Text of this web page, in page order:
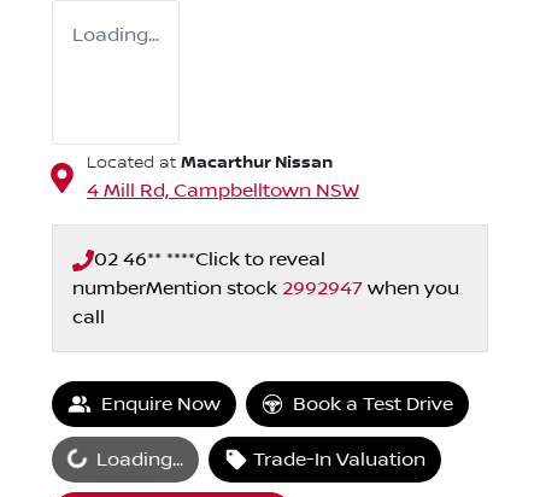
Loading...
Located at Macarthur Nissan
4 Mill Rd, Campbelltown NSW
02 46** ****Click to reveal
numberMention stock 2992947 when you
call
Enquire Now Book a Test Drive
Loading... Trade-In Valuation